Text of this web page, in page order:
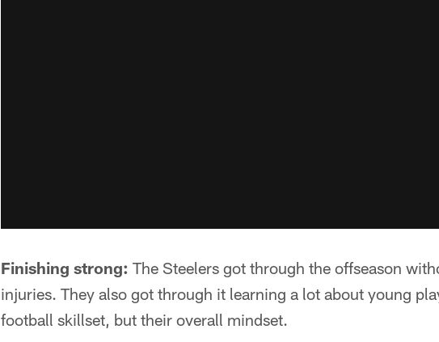
Finishing strong: The Steelers got through the offseason
injuries. They also got through it learning a lot about young
football skillset, but their overall mindset.